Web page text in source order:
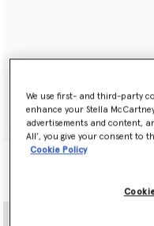
Shop Now
We use first- and third-party
enhance your Stella
advertisements and content,
All’, you give your consent to
Cookie Policy